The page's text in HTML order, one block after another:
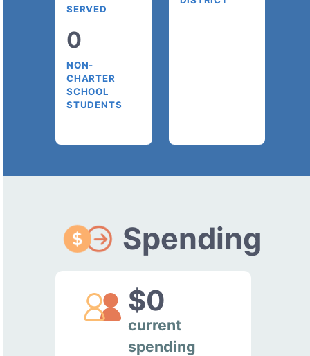
SERVED
0
NON-
CHARTER
SCHOOL
STUDENTS
Spending
$0
current
spending